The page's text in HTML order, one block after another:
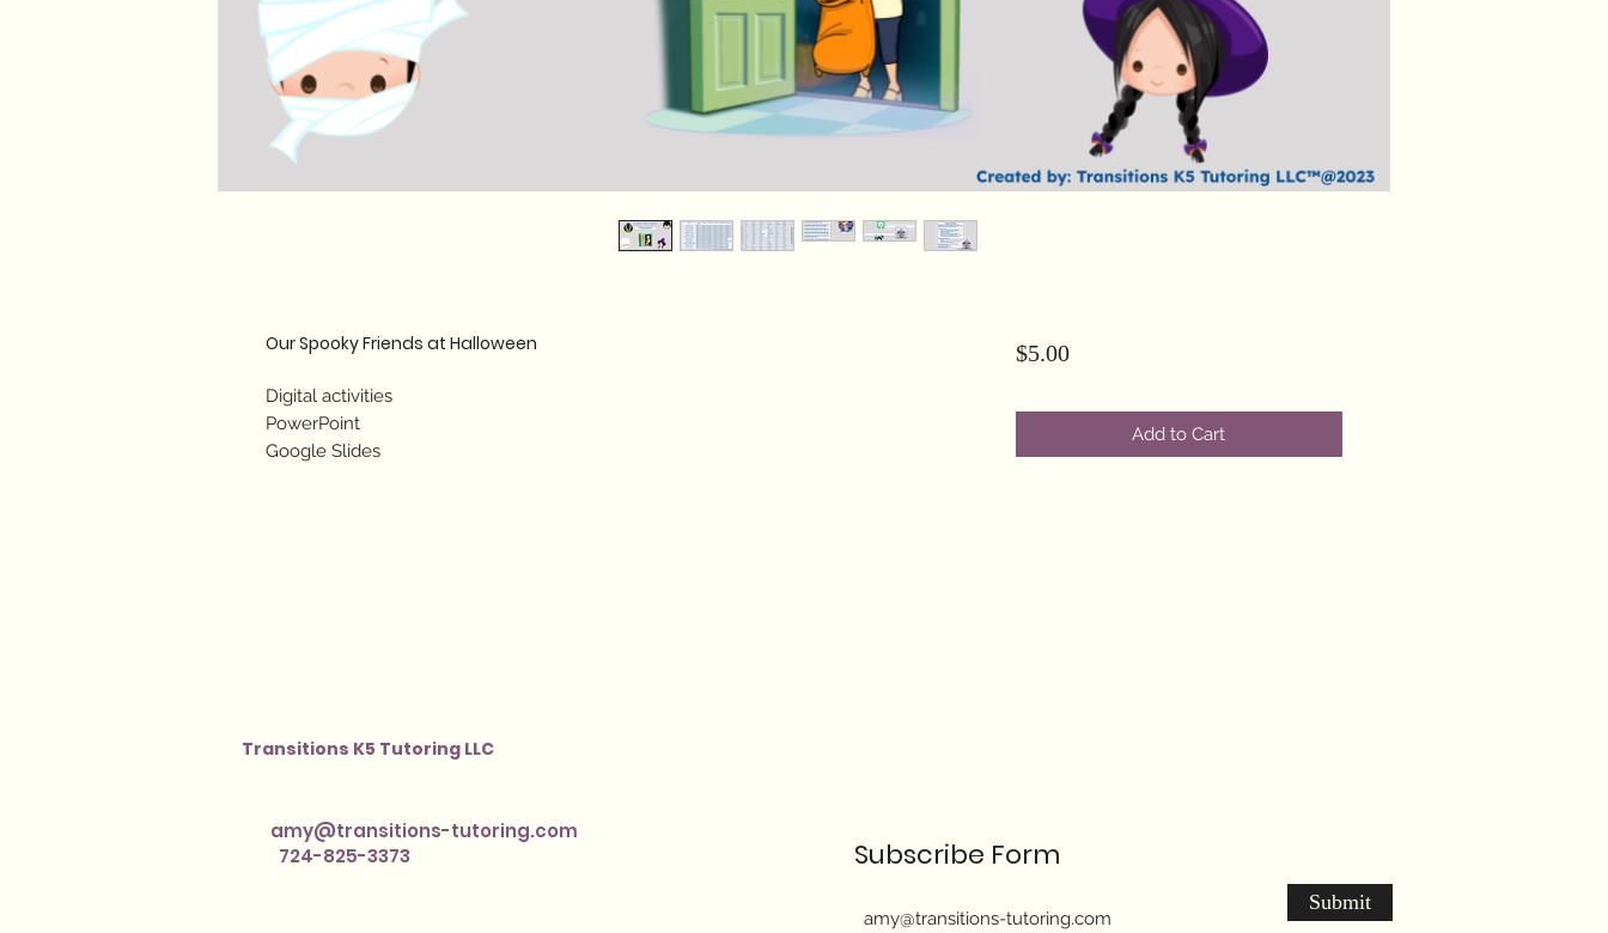
Our Spooky Friends at Halloween
Digital activities
PowerPoint
Google Slides
$5.00Price
Add to Cart
Transitions K5 Tutoring LLC
amy@transitions-tutoring.com
724-825-3373
Subscribe Form
Submit